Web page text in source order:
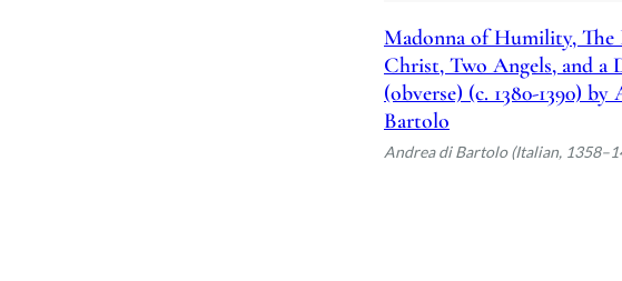
Madonna of Humility, The
Christ, Two Angels, and a
(obverse) (c. 1380-1390) by
Bartolo
Andrea di Bartolo (Italian,